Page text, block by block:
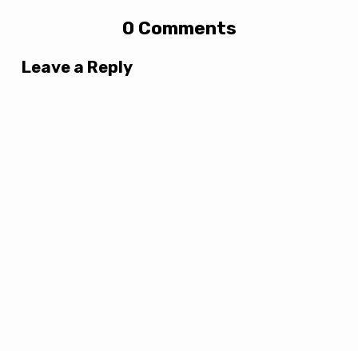
0 Comments
Leave a Reply